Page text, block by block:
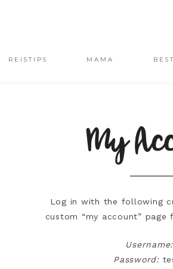
REISTIPS MAMA
My
Log in with the following
custom “my account” page
Username:
Password: